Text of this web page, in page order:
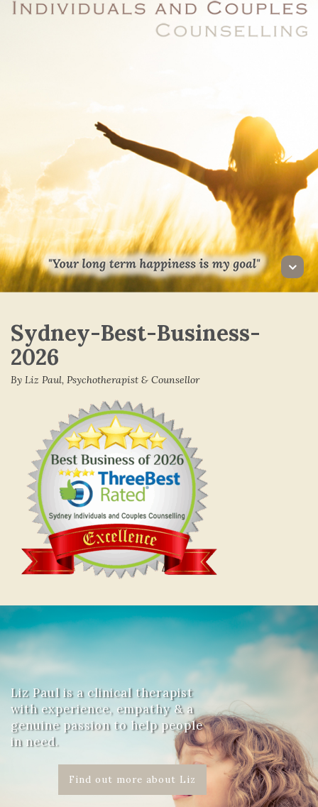
Sydney-Best-Business-
2026
By Liz Paul, Psychotherapist & Counsellor
Liz Paul is a clinical therapist
with experience, empathy & a
genuine passion to help people
in need.
Find out more about Liz